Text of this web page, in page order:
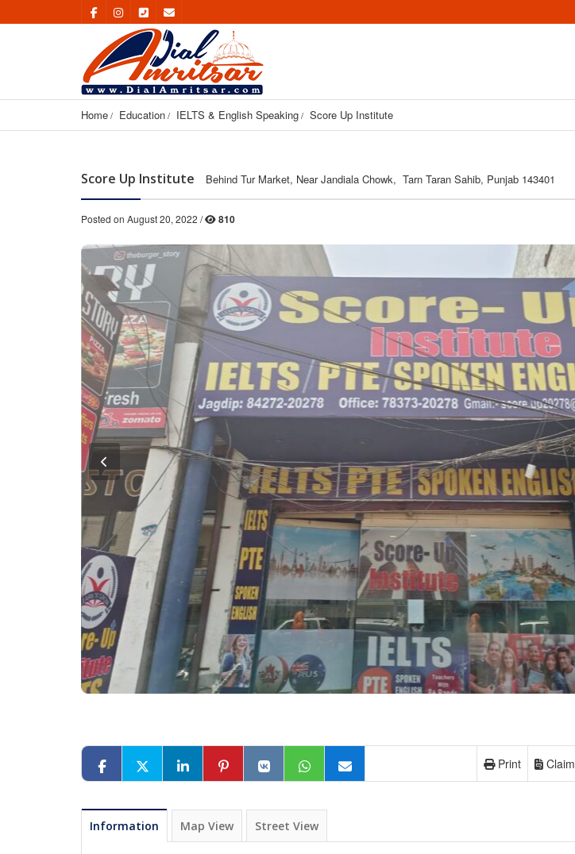
Home Education IELTS & English Speaking Score Up Institute
Score Up Institute Behind Tur Market, Near Jandiala Chowk, Tarn Taran Sahib, Punjab 143401
Posted on August 20, 2022 / 810
Claim
Print
Information Map View Street View